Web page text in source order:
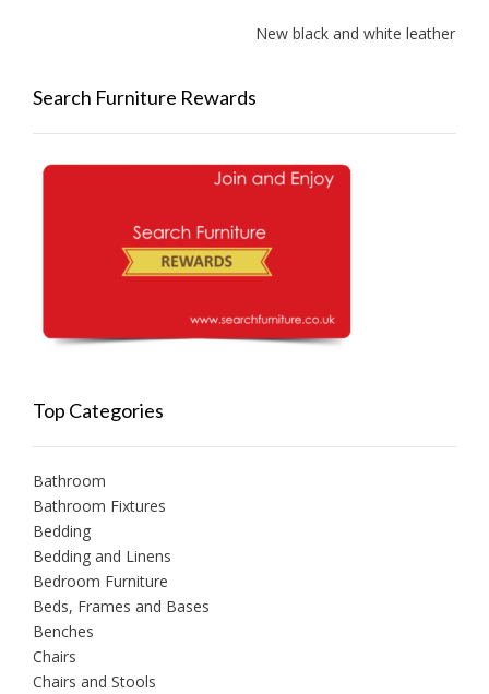
New black and white leather
Search Furniture Rewards
Top Categories
Bathroom
Bathroom Fixtures
Bedding
Bedding and Linens
Bedroom Furniture
Beds, Frames and Bases
Benches
Chairs
Chairs and Stools